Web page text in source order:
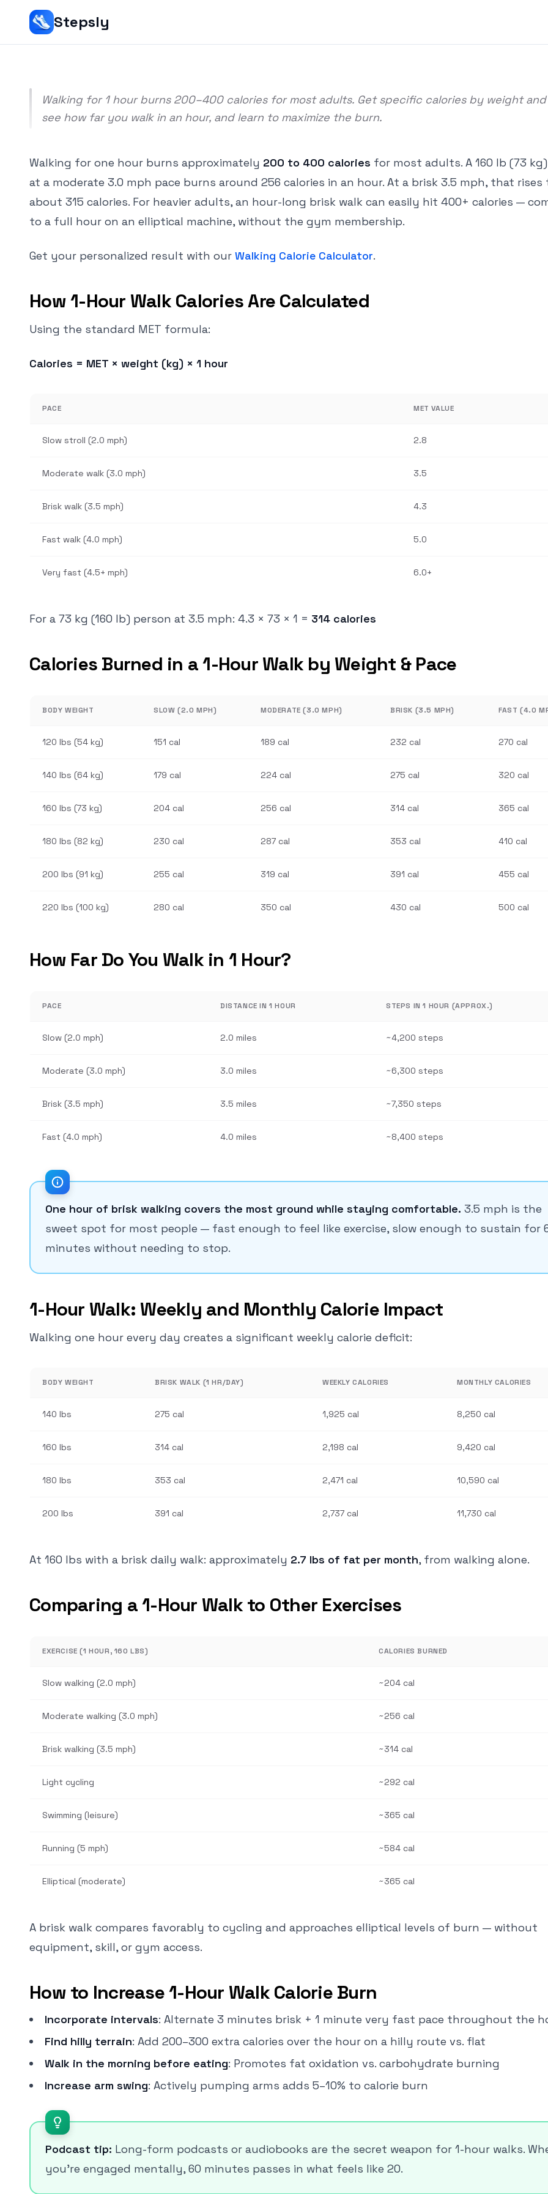
Stepsly5 min read
Walking for 1 hour burns 200–400 calories for most adults. Get specific calories by weight
see how far you walk in an hour, and learn to maximize the burn.
Walking for one hour burns approximately 200 to 400 calories for most adults. A 160 lb (73
at a moderate 3.0 mph pace burns around 256 calories in an hour. At a brisk 3.5 mph, that rises
about 315 calories. For heavier adults, an hour-long brisk walk can easily hit 400+ calories —
to a full hour on an elliptical machine, without the gym membership.
Get your personalized result with our Walking Calorie Calculator.
How 1-Hour Walk Calories Are Calculated
Using the standard MET formula:
Calories = MET × weight (kg) × 1 hour
PACE MET VALUE
Slow stroll (2.0 mph) 2.8
Moderate walk (3.0 mph) 3.5
Brisk walk (3.5 mph) 4.3
Fast walk (4.0 mph) 5.0
Very fast (4.5+ mph) 6.0+
For a 73 kg (160 lb) person at 3.5 mph: 4.3 × 73 × 1 = 314 calories
Calories Burned in a 1-Hour Walk by Weight & Pace
BODY WEIGHT SLOW (2.0 MPH) MODERATE (3.0 MPH) BRISK (3.5 MPH) FAST (4.0
120 lbs (54 kg) 151 cal 189 cal 232 cal 270 cal
140 lbs (64 kg) 179 cal 224 cal 275 cal 320 cal
160 lbs (73 kg) 204 cal 256 cal 314 cal 365 cal
180 lbs (82 kg) 230 cal 287 cal 353 cal 410 cal
200 lbs (91 kg) 255 cal 319 cal 391 cal 455 cal
220 lbs (100 kg) 280 cal 350 cal 430 cal 500 cal
How Far Do You Walk in 1 Hour?
PACE DISTANCE IN 1 HOUR STEPS IN 1 HOUR (APPROX.)
Slow (2.0 mph) 2.0 miles ~4,200 steps
Moderate (3.0 mph) 3.0 miles ~6,300 steps
Brisk (3.5 mph) 3.5 miles ~7,350 steps
Fast (4.0 mph) 4.0 miles ~8,400 steps
One hour of brisk walking covers the most ground while staying comfortable. 3.5 mph is the
sweet spot for most people — fast enough to feel like exercise, slow enough to sustain for
minutes without needing to stop.
1-Hour Walk: Weekly and Monthly Calorie Impact
Walking one hour every day creates a significant weekly calorie deficit:
BODY WEIGHT BRISK WALK (1 HR/DAY) WEEKLY CALORIES MONTHLY CALORIES
140 lbs 275 cal 1,925 cal 8,250 cal
160 lbs 314 cal 2,198 cal 9,420 cal
180 lbs 353 cal 2,471 cal 10,590 cal
200 lbs 391 cal 2,737 cal 11,730 cal
At 160 lbs with a brisk daily walk: approximately 2.7 lbs of fat per month, from walking alone.
Comparing a 1-Hour Walk to Other Exercises
EXERCISE (1 HOUR, 160 LBS) CALORIES BURNED
Slow walking (2.0 mph) ~204 cal
Moderate walking (3.0 mph) ~256 cal
Brisk walking (3.5 mph) ~314 cal
Light cycling ~292 cal
Swimming (leisure) ~365 cal
Running (5 mph) ~584 cal
Elliptical (moderate) ~365 cal
A brisk walk compares favorably to cycling and approaches elliptical levels of burn — without
equipment, skill, or gym access.
How to Increase 1-Hour Walk Calorie Burn
Incorporate intervals: Alternate 3 minutes brisk + 1 minute very fast pace throughout the
Find hilly terrain: Add 200–300 extra calories over the hour on a hilly route vs. flat
Walk in the morning before eating: Promotes fat oxidation vs. carbohydrate burning
Increase arm swing: Actively pumping arms adds 5–10% to calorie burn
Podcast tip: Long-form podcasts or audiobooks are the secret weapon for 1-hour walks.
you're engaged mentally, 60 minutes passes in what feels like 20.